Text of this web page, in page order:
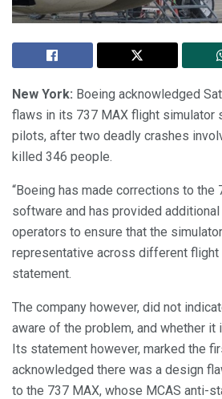
New York: Boeing acknowledged
flaws in its 737 MAX flight simulator
pilots, after two deadly crashes
killed 346 people.
“Boeing has made corrections to the
software and has provided
operators to ensure that the
representative across different flight
statement.
The company however, did not
aware of the problem, and whether it
Its statement however, marked the
acknowledged there was a design
to the 737 MAX, whose MCAS anti-